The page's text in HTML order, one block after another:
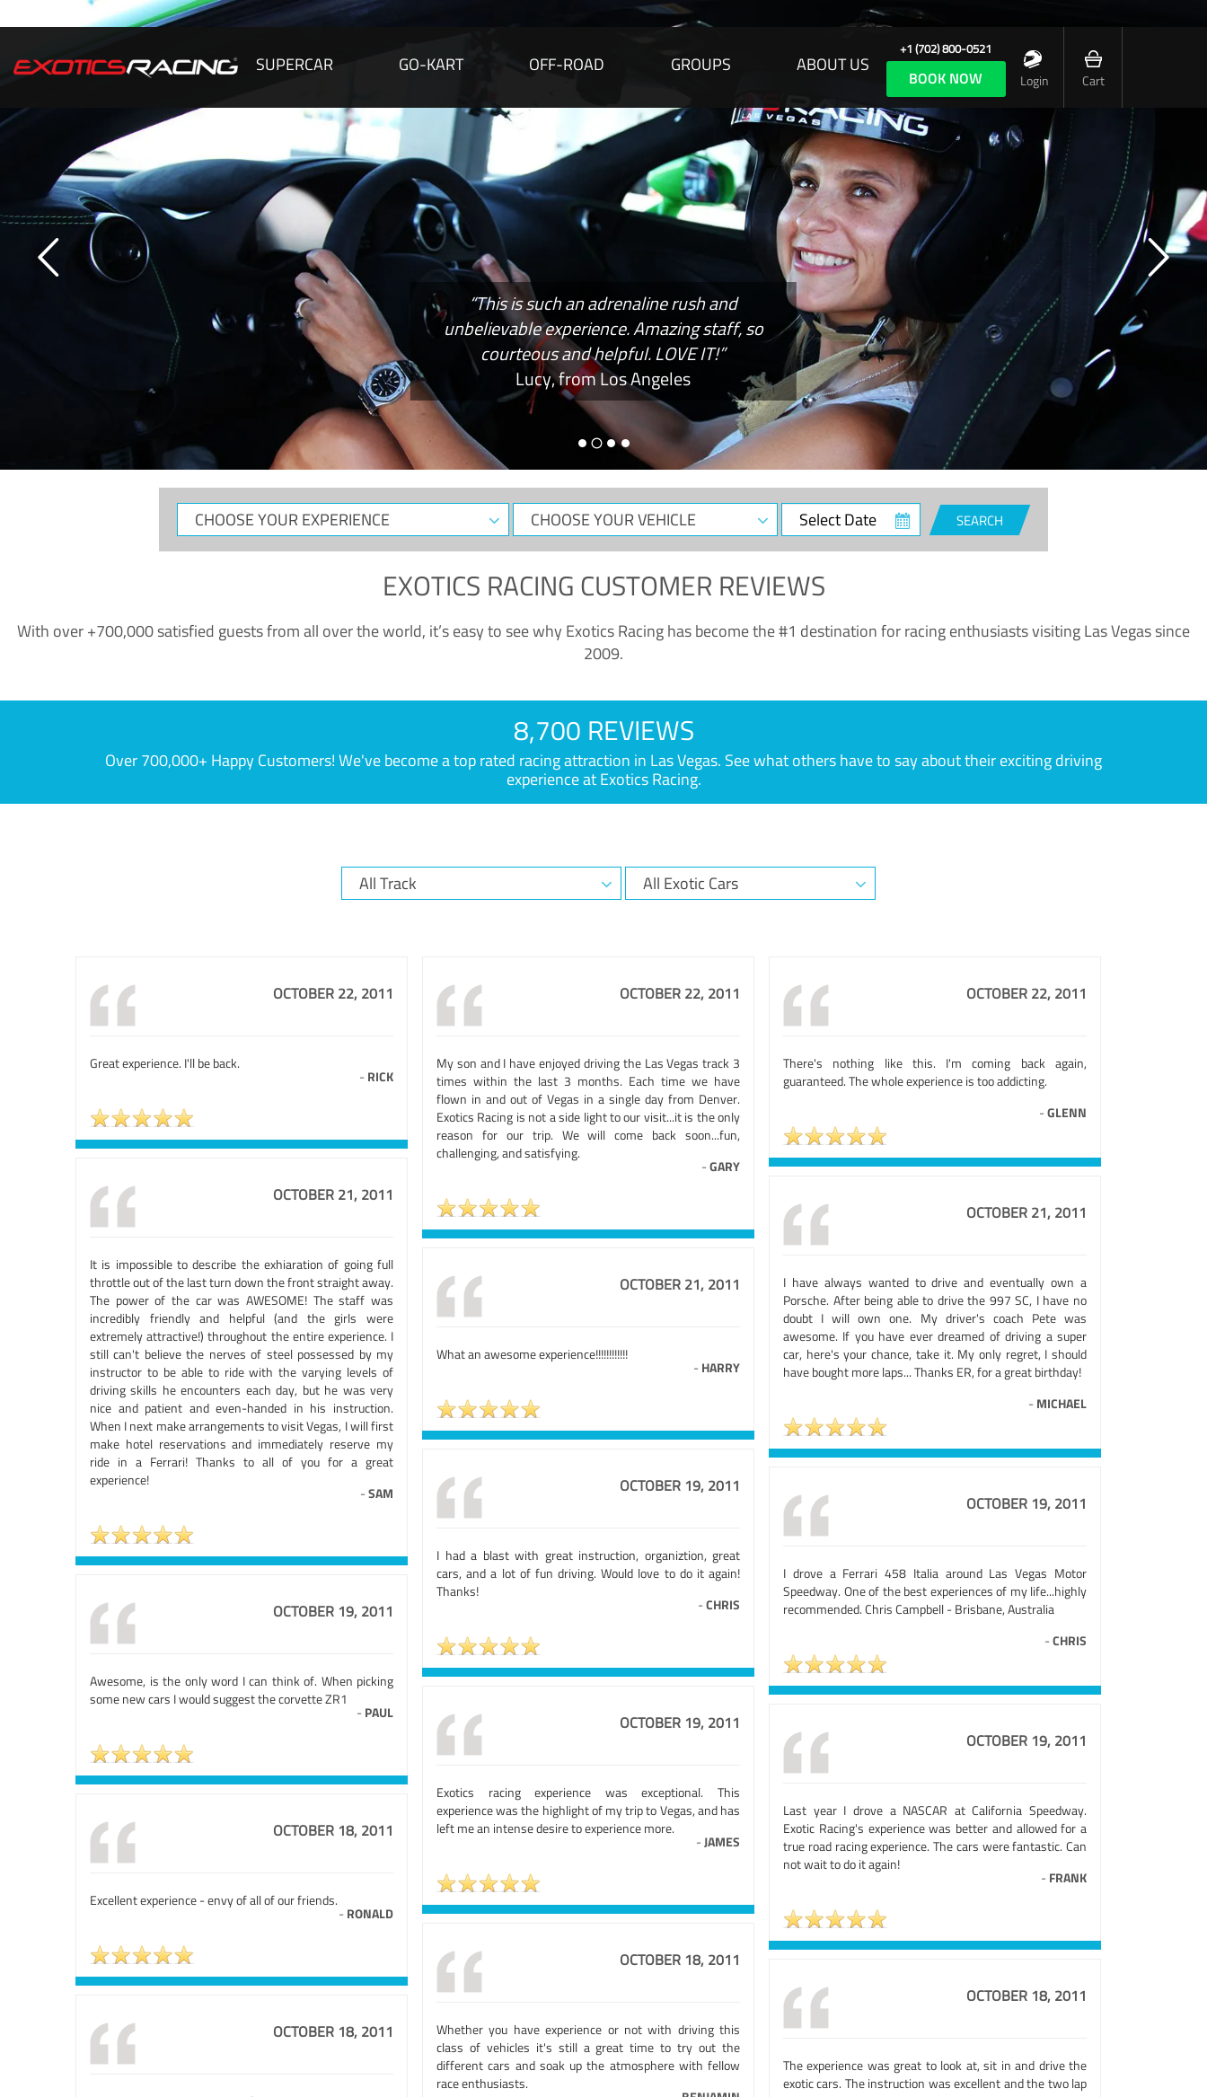
SUPERCAR GO-KART OFF-ROAD GROUPS ABOUT US
+1 (702) 800-0521
BOOK NOW Login Cart
“This is such an adrenaline rush and
unbelievable experience. Amazing staff, so
courteous and helpful. LOVE IT!”
Lucy, from Los Angeles
CHOOSE
YOUR
CHOOSE
YOUR
Select
Date
SEARCH
EXOTICS RACING CUSTOMER REVIEWS
With over +700,000 satisfied guests from all over the world, it’s easy to see why Exotics Racing has become the #1 destination for racing enthusiasts visiting Las Vegas since
2009.
8,700 REVIEWS
Over 700,000+ Happy Customers! We've become a top rated racing attraction in Las Vegas. See what others have to say about their exciting driving
experience at Exotics Racing.
OCTOBER 22, 2011
Great experience. I'll be back.
- RICK
OCTOBER 22, 2011
My son and I have enjoyed driving the Las Vegas track 3
times within the last 3 months. Each time we have
flown in and out of Vegas in a single day from Denver.
Exotics Racing is not a side light to our visit...it is the only
reason for our trip. We will come back soon...fun,
challenging, and satisfying.
-GARY
OCTOBER 22, 2011
There's nothing like this. I'm coming back again,
guaranteed. The whole experience is too addicting.
-GLENN
OCTOBER 21, 2011
It is impossible to describe the exhiaration of going full
throttle out of the last turn down the front straight away.
The power of the car was AWESOME! The staff was
incredibly friendly and helpful (and the girls were
extremely attractive!) throughout the entire experience. I
still can't believe the nerves of steel possessed by my
instructor to be able to ride with the varying levels of
driving skills he encounters each day, but he was very
nice and patient and even-handed in his instruction.
When I next make arrangements to visit Vegas, I will first
make hotel reservations and immediately reserve my
ride in a Ferrari! Thanks to all of you for a great
experience!
-SAM
OCTOBER 21, 2011
I have always wanted to drive and eventually own a
Porsche. After being able to drive the 997 SC, I have no
doubt I will own one. My driver's coach Pete was
awesome. If you have ever dreamed of driving a super
car, here's your chance, take it. My only regret, I should
have bought more laps... Thanks ER, for a great birthday!
- MICHAEL
OCTOBER 21, 2011
What an awesome experience!!!!!!!!!!!!
- HARRY
OCTOBER 19, 2011
I had a blast with great instruction, organiztion, great
cars, and a lot of fun driving. Would love to do it again!
Thanks!
-CHRIS
OCTOBER 19, 2011
I drove a Ferrari 458 Italia around Las Vegas Motor
Speedway. One of the best experiences of my life...highly
recommended. Chris Campbell - Brisbane, Australia
-CHRIS
OCTOBER 19, 2011
Awesome, is the only word I can think of. When picking
some new cars I would suggest the corvette ZR1
- PAUL OCTOBER 19, 2011
Exotics racing experience was exceptional. This
experience was the highlight of my trip to Vegas, and has
left me an intense desire to experience more.
-JAMES
OCTOBER 19, 2011
Last year I drove a NASCAR at California Speedway.
Exotic Racing's experience was better and allowed for a
true road racing experience. The cars were fantastic. Can
not wait to do it again!
- FRANK
OCTOBER 18, 2011
Excellent experience - envy of all of our friends.
- RONALD
OCTOBER 18, 2011
Whether you have experience or not with driving this
class of vehicles it's still a great time to try out the
different cars and soak up the atmosphere with fellow
race enthusiasts.
OCTOBER 18, 2011
The experience was great to look at, sit in and drive the
exotic cars. The instruction was excellent and the two lap
OCTOBER 18, 2011